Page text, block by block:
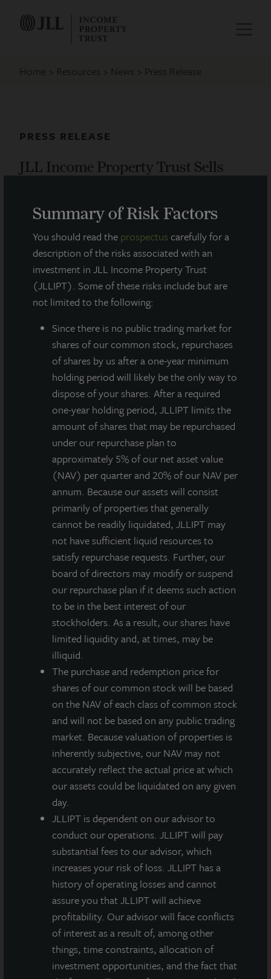
Summary of Risk Factors
You should read the prospectus carefully for a
description of the risks associated with an
investment in JLL Income Property Trust
(JLLIPT). Some of these risks include but are
not limited to the following:
Since there is no public trading market for
shares of our common stock, repurchases
of shares by us after a one-year minimum
holding period will likely be the only way to
dispose of your shares. After a required
one-year holding period, JLLIPT limits the
amount of shares that may be repurchased
under our repurchase plan to
approximately 5% of our net asset value
(NAV) per quarter and 20% of our NAV per
annum. Because our assets will consist
primarily of properties that generally
cannot be readily liquidated, JLLIPT may
not have sufficient liquid resources to
satisfy repurchase requests. Further, our
board of directors may modify or suspend
our repurchase plan if it deems such action
to be in the best interest of our
stockholders. As a result, our shares have
limited liquidity and, at times, may be
illiquid.
The purchase and redemption price for
shares of our common stock will be based
on the NAV of each class of common stock
and will not be based on any public trading
market. Because valuation of properties is
inherently subjective, our NAV may not
accurately reflect the actual price at which
our assets could be liquidated on any given
day.
JLLIPT is dependent on our advisor to
conduct our operations. JLLIPT will pay
substantial fees to our advisor, which
increases your risk of loss. JLLIPT has a
history of operating losses and cannot
assure you that JLLIPT will achieve
profitability. Our advisor will face conflicts
of interest as a result of, among other
things, time constraints, allocation of
investment opportunities, and the fact that
Home Resources News Press Release
PRESS RELEASE
JLL Income Property Trust Sells
Tower
October 10, 2024
JLL Income Property Trust, an institutionally-
managed daily NAV REIT
(NASDAQ:ZIPTAX;ZIPTMX; ZIPIAX;
approximately $6.6 billion in portfolio equity and debt
investments, announced the sale of 180 North
Jefferson, a 28-story apartment community in
downtown Chicago, IL as part of its long-term
strategy of reinvesting capital at opportunistic points
in the market cycle. 180 North Jefferson, located in
Chicago’s West Loop neighborhood, includes 274
fully renovated apartment units – along with upgraded
common area amenities.
“We recently completed a renovation of all 274 units
and significantly upgraded the tenant amenities
making it a good time to capture those value
enhancements through this sale,” said Allan
Swaringen, President and CEO of JLL Income
Property Trust. “There remains strong institutional
interest in higher quality multi-family properties and
having completed our business plan for this
investment over our nearly 8-year hold, this sale
increases our available capital to reinvest in higher
yielding properties that we believe will improve future
cash flows and point forward returns. We have an
attractive overweight to residential, today 42% of our
portfolio. Harvesting this urban high-rise property
frees up capital to pursue our strategic overweight to
suburban, garden-style apartment communities in
highly rated school districts – a proprietary, research-
led investment theme that has guided our market
selection more recently. Throughout our hold
period, this investment maintained a high level of
occupancy and generated significant net operating
income for our fund.”